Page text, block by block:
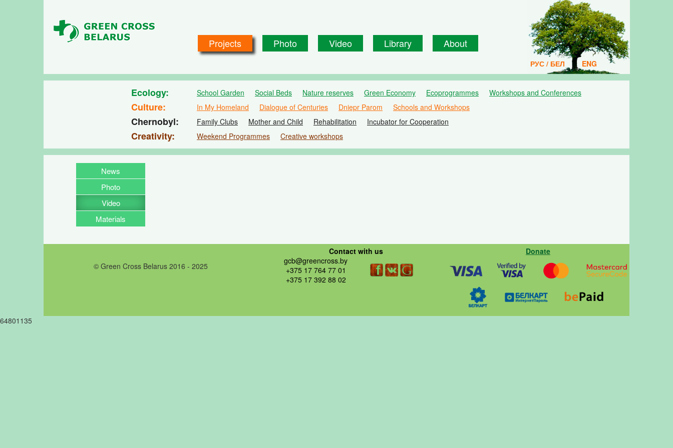
Projects Photo Video Library About
РУС / БЕЛ ENG
Ecology School Garden Social Beds Nature reserves Green Economy Ecoprogrammes Workshops and Conferences
Culture In My Homeland Dialogue of Centuries Dniepr Parom Schools and Workshops
Chernobyl Family Clubs Mother and Child Rehabilitation Incubator for Cooperation
Creativity Weekend Programmes Creative workshops
News
Photo
Video
Materials
© Green Cross Belarus 2016 - 2025
Contact with us
gcb@greencross.by
+375 17 764 77 01
+375 17 392 88 02
Donate
64801135